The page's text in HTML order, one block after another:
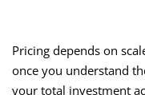
Pricing depends on
once you understand
your total investment